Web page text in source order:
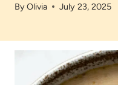
ByOlivia July 23, 2025